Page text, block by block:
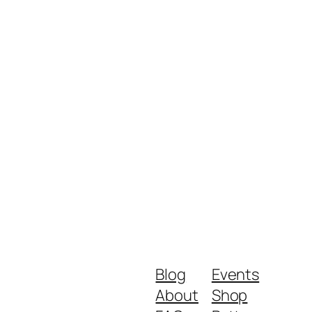
Blog
About
Events
Shop